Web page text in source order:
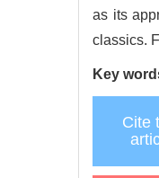
as its
classics.
Key
Cite